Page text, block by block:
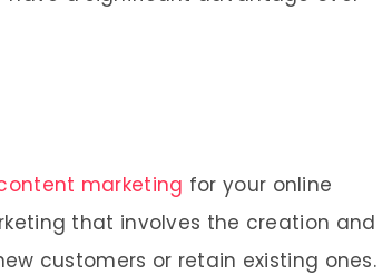
marketing for your online
that involves the creation and
customers or retain existing ones.